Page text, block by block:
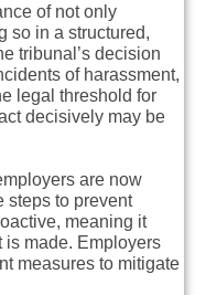
of not only
so in a structured,
tribunal’s decision
of harassment,
legal threshold for
decisively may be
are now
steps to prevent
meaning it
made. Employers
measures to mitigate